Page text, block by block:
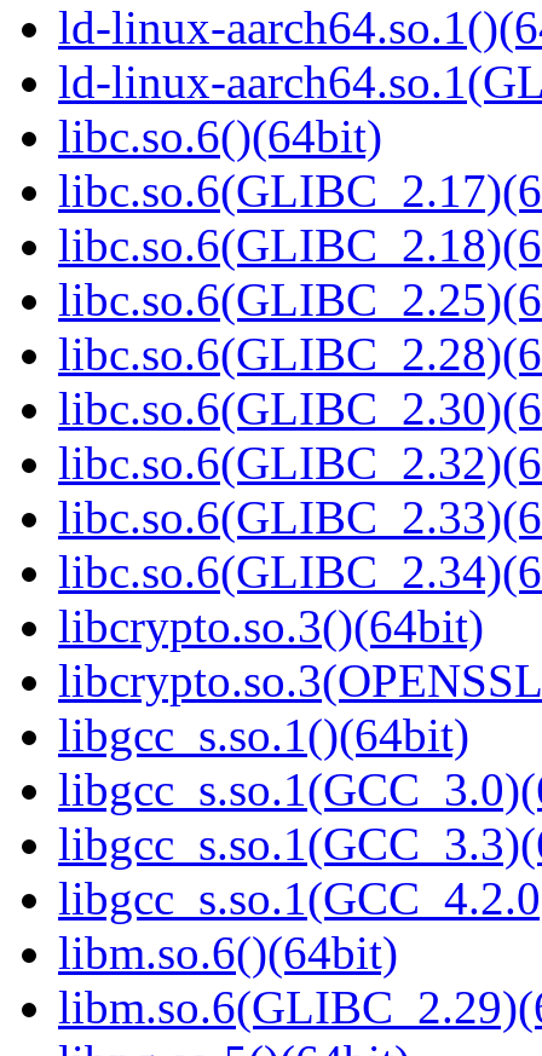
ld-linux-
ld-linux-
libc.so.6()(64bit)
libcrypto.so.3()(64bit)
libgcc_s.so.1()(64bit)
libm.so.6()(64bit)